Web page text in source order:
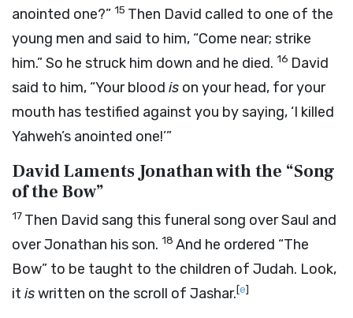
anointed one?” 15 Then David called to one of the
young men and said to him, “Come near; strike
him.” So he struck him down and he died. 16 David
said to him, “Your blood is on your head, for your
mouth has testified against you by saying, ‘I killed
Yahweh’s anointed one!’”
David Laments Jonathan with the “Song
of the Bow”
17 Then David sang this funeral song over Saul and
over Jonathan his son. 18 And he ordered “The
Bow” to be taught to the children of Judah. Look,
it iswritten on the scroll of Jashar.[e]